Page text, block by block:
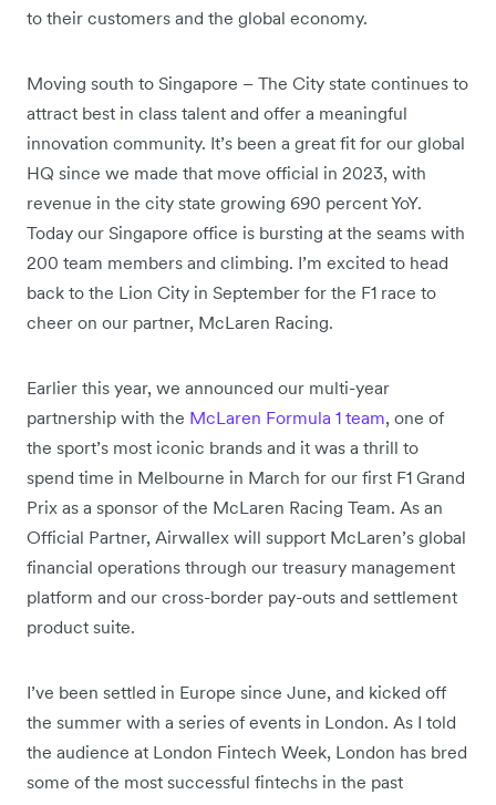
to their customers and the global economy.
Moving south to Singapore – The City state continues to
attract best in class talent and offer a meaningful
innovation community. It’s been a great fit for our global
HQ since we made that move official in 2023, with
revenue in the city state growing 690 percent YoY.
Today our Singapore office is bursting at the seams with
200 team members and climbing. I’m excited to head
back to the Lion City in September for the F1 race to
cheer on our partner, McLaren Racing.
Earlier this year, we announced our multi-year
partnership with the McLaren Formula 1 team, one of
the sport’s most iconic brands and it was a thrill to
spend time in Melbourne in March for our first F1 Grand
Prix as a sponsor of the McLaren Racing Team. As an
Official Partner, Airwallex will support McLaren’s global
financial operations through our treasury management
platform and our cross-border pay-outs and settlement
product suite.
I’ve been settled in Europe since June, and kicked off
the summer with a series of events in London. As I told
the audience at London Fintech Week, London has bred
some of the most successful fintechs in the past